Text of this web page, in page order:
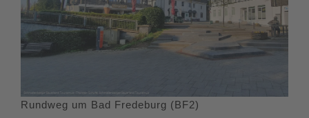
Rundweg um Bad Fredeburg (BF2)